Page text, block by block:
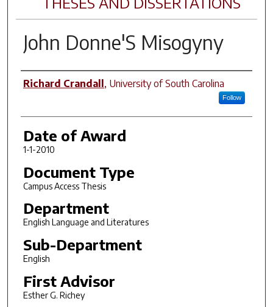
John Donne'S Misogyny
Author
Richard Crandall, University of South Carolina
Follow
Date of Award
1-1-2010
Document Type
Campus Access Thesis
Department
English Language and Literatures
Sub-Department
English
First Advisor
Esther G. Richey